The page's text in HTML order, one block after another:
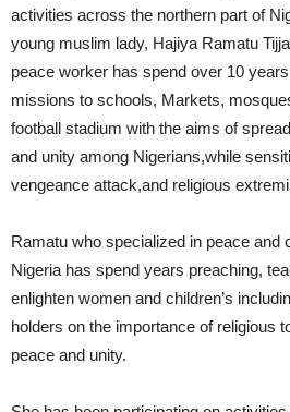
activities across the northern part of
young muslim lady, Hajiya Ramatu
peace worker has spend over 10
missions to schools, Markets,
football stadium with the aims of
and unity among Nigerians,while
vengeance attack,and religious
Ramatu who specialized in peace and
Nigeria has spend years preaching,
enlighten women and children’s
holders on the importance of religious
peace and unity.